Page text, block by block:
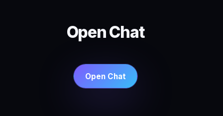
Open Chat
Open Chat